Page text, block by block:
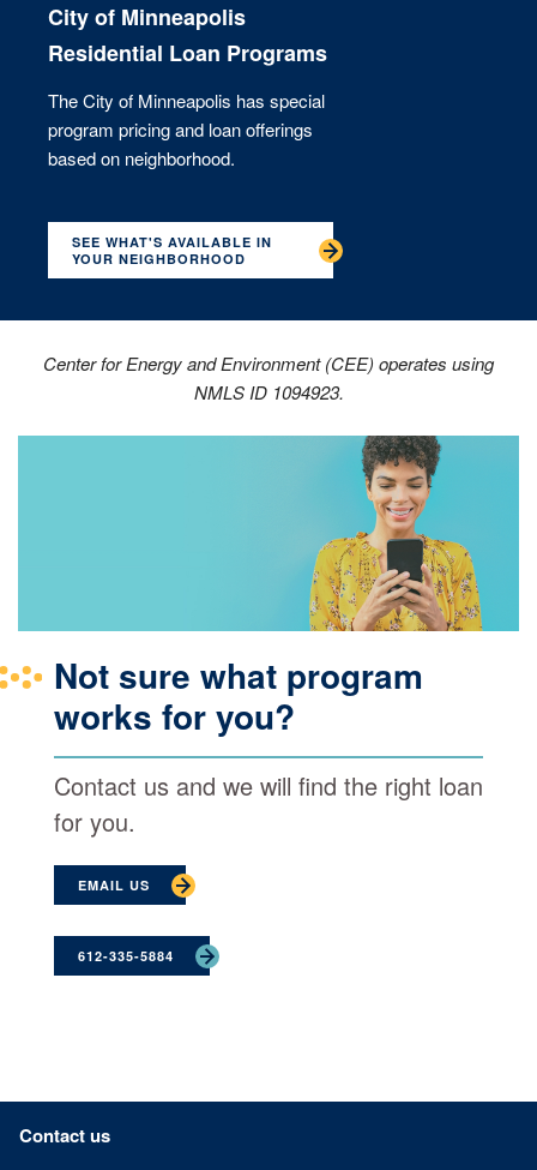
City of Minneapolis
Residential Loan Programs
The City of Minneapolis has special
program pricing and loan offerings
based on neighborhood.
SEE WHAT'S AVAILABLE IN
YOUR NEIGHBORHOOD
Center for Energy and Environment (CEE) operates using
NMLS ID 1094923.
Not sure what program
works for you?
Contact us and we will find the right loan
for you.
EMAIL US
612-335-5884
Footer menu
Contact us